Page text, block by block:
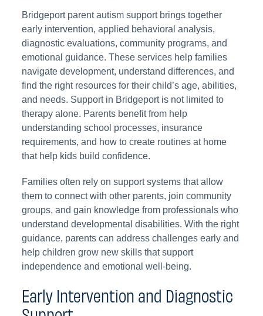
Bridgeport parent autism support brings together
early intervention, applied behavioral analysis,
diagnostic evaluations, community programs, and
emotional guidance. These services help families
navigate development, understand differences, and
find the right resources for their child’s age, abilities,
and needs. Support in Bridgeport is not limited to
therapy alone. Parents benefit from help
understanding school processes, insurance
requirements, and how to create routines at home
that help kids build confidence.
Families often rely on support systems that allow
them to connect with other parents, join community
groups, and gain knowledge from professionals who
understand developmental disabilities. With the right
guidance, parents can address challenges early and
help children grow new skills that support
independence and emotional well-being.
Early Intervention and Diagnostic